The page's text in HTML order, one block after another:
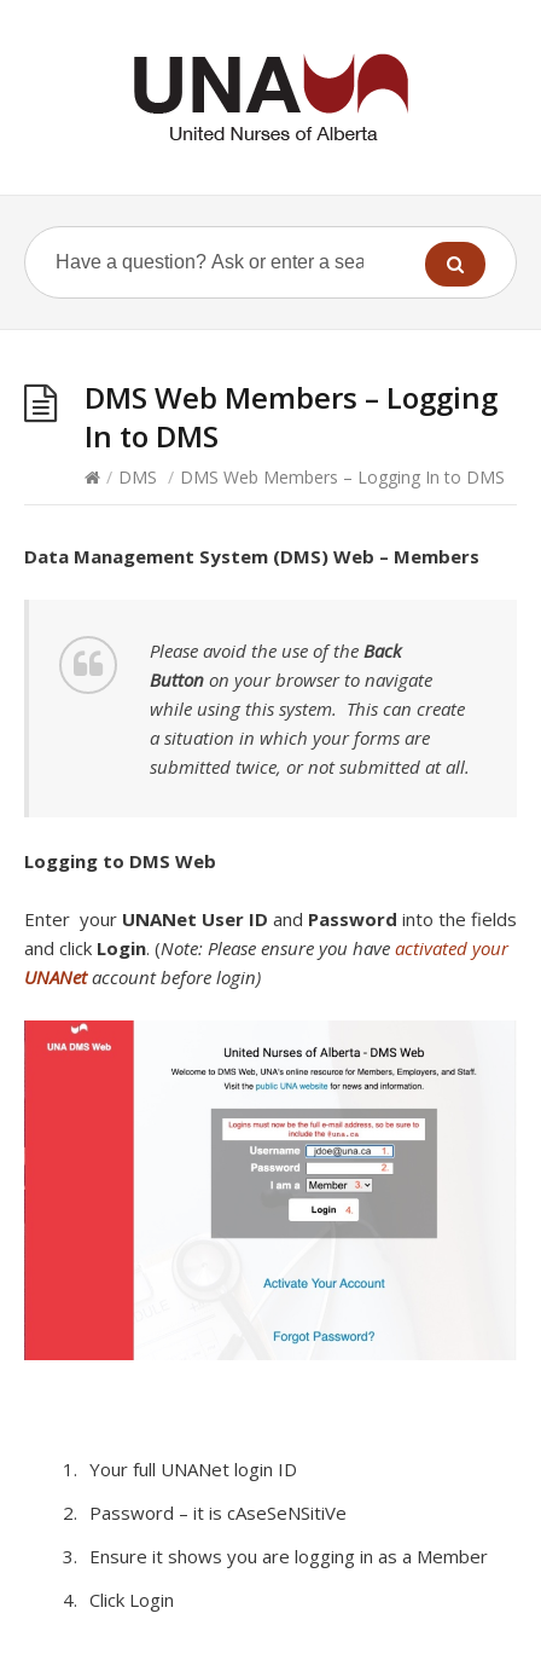
DMS Web Members – Logging
In to DMS
/ DMS / DMS Web Members – Logging In to DMS
Data Management System (DMS) Web – Members
Please avoid the use of the Back
Button on your browser to navigate
while using this system. This can create
a situation in which your forms are
submitted twice, or not submitted at all.
Logging to DMS Web
Enter your UNANet User ID and Password into the fields
and click Login. (Note: Please ensure you have activated your
UNANetaccount before login)
Your full UNANet login ID
Password – it is cAseSeNSitiVe
Ensure it shows you are logging in as a Member
Click Login